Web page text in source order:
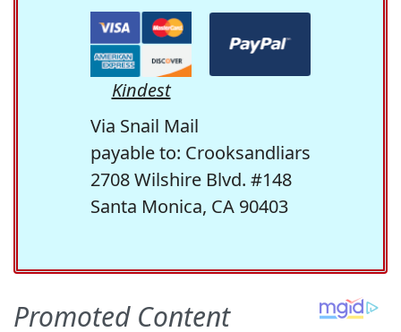
Kindest
Via Snail Mail
payable to: Crooksandliars
2708 Wilshire Blvd. #148
Santa Monica, CA 90403